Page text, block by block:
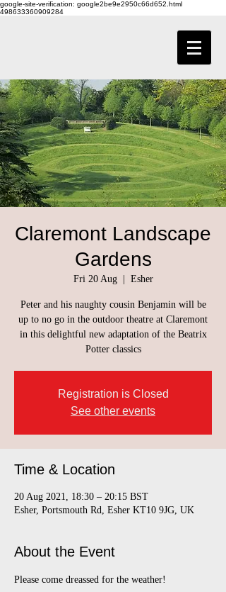
google-site-verification: google2be9e2950c66d652.html
498633360909284
Claremont Landscape
Gardens
Fri 20 Aug
  |
Esher
Peter and his naughty cousin Benjamin will be
up to no go in the outdoor theatre at Claremont
in this delightful new adaptation of the Beatrix
Potter classics
Registration is Closed
See other events
Time & Location
20 Aug 2021, 18:30 – 20:15 BST
Esher, Portsmouth Rd, Esher KT10 9JG, UK
About the Event
Please come dreassed for the weather!